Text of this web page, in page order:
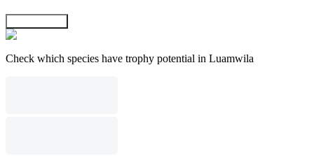
Check which species have trophy potential in Luamwila